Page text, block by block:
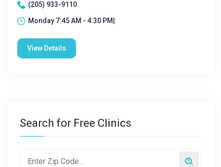
(205) 933-9110
Monday 7:45 AM - 4:30 PM|
View Details
Search for Free Clinics